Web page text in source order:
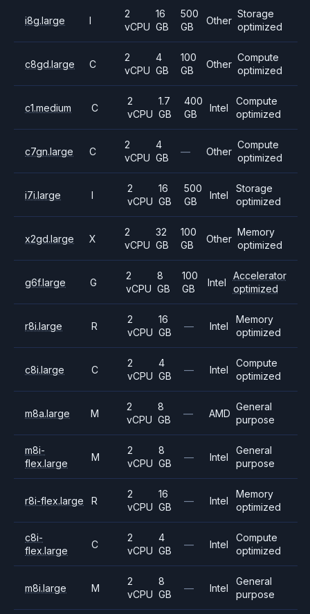
i8g.large I
2
vCPU
16
GB
500
GB
Other
Storage
optimized
c8gd.large C
2
vCPU
4
GB
100
GB
Other
Compute
optimized
c1.medium C
2
vCPU
1.7
GB
400
GB
Intel
Compute
optimized
c7gn.large C
2
vCPU
4
GB
— Other
Compute
optimized
i7i.large I
2
vCPU
16
GB
500
GB
Intel
Storage
optimized
x2gd.large X
2
vCPU
32
GB
100
GB
Other
Memory
optimized
g6f.large G
2
vCPU
8
GB
100
GB
Intel
Accelerator
optimized
r8i.large R
2
vCPU
16
GB
— Intel
Memory
optimized
c8i.large C
2
vCPU
4
GB
— Intel
Compute
optimized
m8a.large M
2
vCPU
8
GB
— AMD
General
purpose
m8i-
flex.large
M
2
vCPU
8
GB
— Intel
General
purpose
r8i-flex.large R
2
vCPU
16
GB
— Intel
Memory
optimized
c8i-
flex.large
C
2
vCPU
4
GB
— Intel
Compute
optimized
m8i.large M
2
vCPU
8
GB
— Intel
General
purpose